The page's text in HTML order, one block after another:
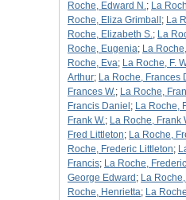
Roche, Edward N.; La
Roche, Eliza Grimball ; La
Roche, Elizabeth S.; La
Roche, Eugenia; La
Roche, Eva; La Roche, F.
Arthur; La Roche, Frances
Frances W.; La Roche,
Francis Daniel ; La Roche,
Frank W.; La Roche, Frank
Fred Littleton; La Roche,
Roche, Frederic Littleton;
Francis; La Roche,
George Edward ; La
Roche, Henrietta; La